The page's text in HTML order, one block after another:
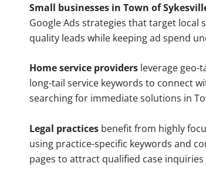
Small businesses in Town of
Google Ads strategies that target local
quality leads while keeping ad spend
Home service providers leverage geo-
long-tail service keywords to connect
searching for immediate solutions in
Legal practices benefit from highly
using practice-specific keywords and
pages to attract qualified case inquiries